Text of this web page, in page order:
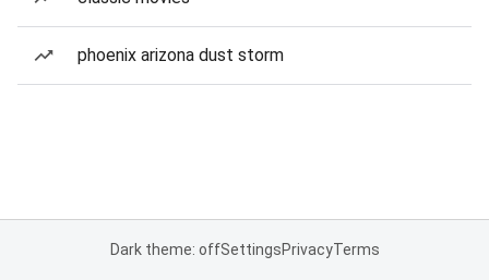
phoenix arizona dust storm
Dark theme: offSettingsPrivacyTerms